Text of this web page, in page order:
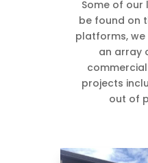
Some of
be found on
platforms,
an array
projects
out of